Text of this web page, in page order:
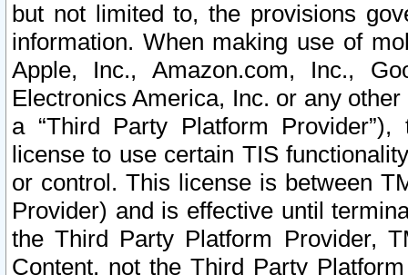
but not limited to, the provisions
information. When making use of
Apple, Inc., Amazon.com, Inc.,
Electronics America, Inc. or any
a “Third Party Platform
license to use certain TIS
or control. This license is between
Provider) and is effective until
the Third Party Platform Provider,
Content, not the Third Party